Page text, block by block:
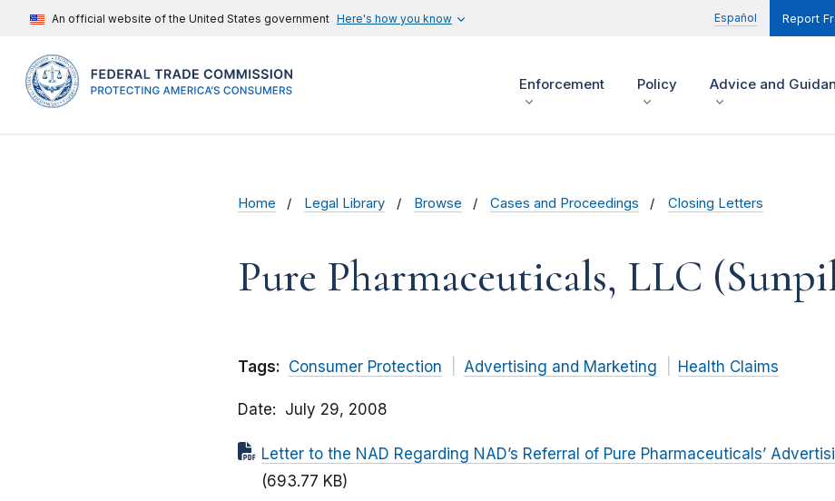
An official website of the United States government Here's how you know Español Report
Enforcement Policy Advice and
Home Legal Library Browse Cases and Proceedings Closing Letters
Pure Pharmaceuticals, LLC
Tags: Consumer Protection Advertising and Marketing Health Claims
Date July 29, 2008
Letter to the NAD Regarding NAD’s Referral of Pure Pharmaceuticals’
(693.77 KB)